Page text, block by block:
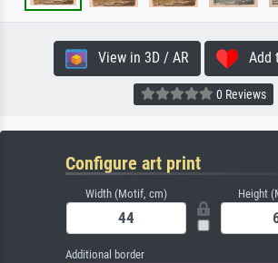
View in 3D / AR Add
0 Reviews
Configure art print
Width (Motif, cm) Height
Additional border